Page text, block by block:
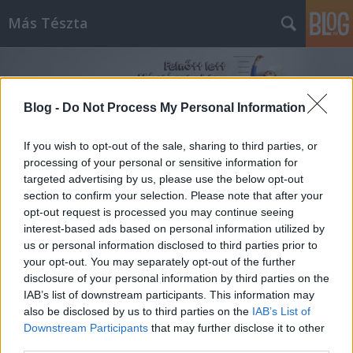
Blog - Do Not Process My Personal Information
If you wish to opt-out of the sale, sharing to third parties, or
processing of your personal or sensitive information for
targeted advertising by us, please use the below opt-out
section to confirm your selection. Please note that after your
opt-out request is processed you may continue seeing
interest-based ads based on personal information utilized by
us or personal information disclosed to third parties prior to
your opt-out. You may separately opt-out of the further
disclosure of your personal information by third parties on the
IAB’s list of downstream participants. This information may
also be disclosed by us to third parties on the IAB’s List of
Downstream Participants that may further disclose it to other
Más Tészta
Címkék»tésztasütik